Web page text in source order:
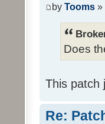
by Tooms »
Does
This patch
Re: